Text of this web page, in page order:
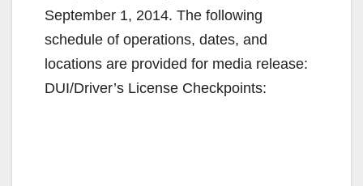
September 1, 2014. The following
schedule of operations, dates, and
locations are provided for media release:
DUI/Driver’s License Checkpoints: